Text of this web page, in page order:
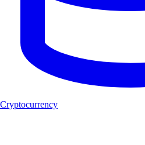
Cryptocurrency